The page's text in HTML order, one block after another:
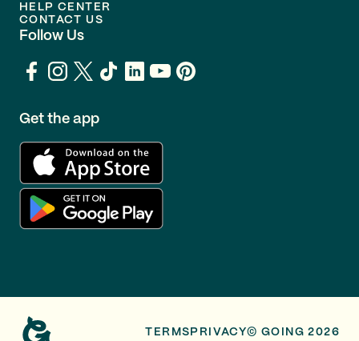
HELP CENTER
CONTACT US
Follow Us
Get the app
TERMS PRIVACY© GOING 2026